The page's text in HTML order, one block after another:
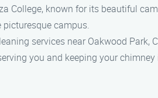
College, known for its beautiful
campus.
services near Oakwood
you and keeping your